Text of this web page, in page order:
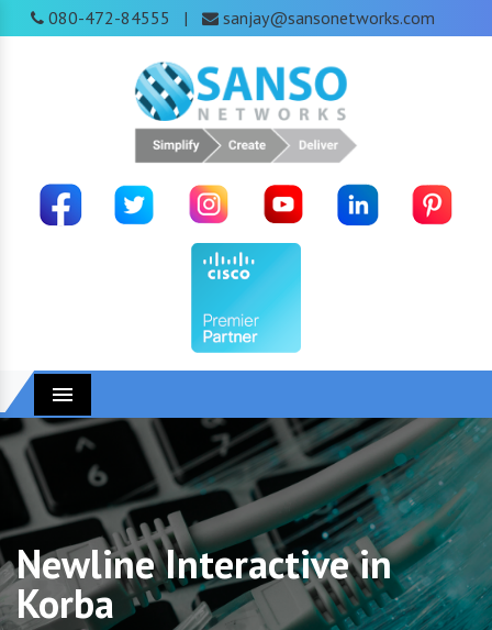
080-472-84555 | sanjay@sansonetworks.com
Menu
Newline Interactive in
Korba